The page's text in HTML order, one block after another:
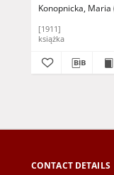
Konopnicka, Maria
[1911]
książka
CONTACT DETAILS